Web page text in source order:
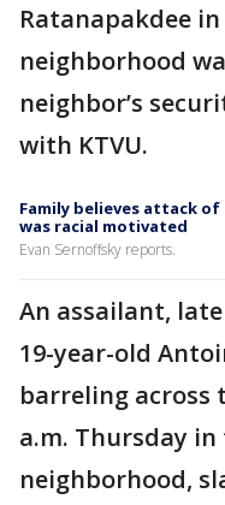
Ratanapakdee
neighborhood
neighbor’s
with KTVU.
Family believes attack of
was racial motivated
Evan Sernoffsky reports.
An assailant,
19-year-old
barreling across
a.m. Thursday
neighborhood,